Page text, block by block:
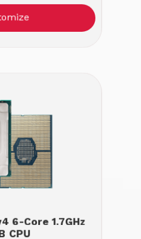
6-Core 1.7GHz
CPU